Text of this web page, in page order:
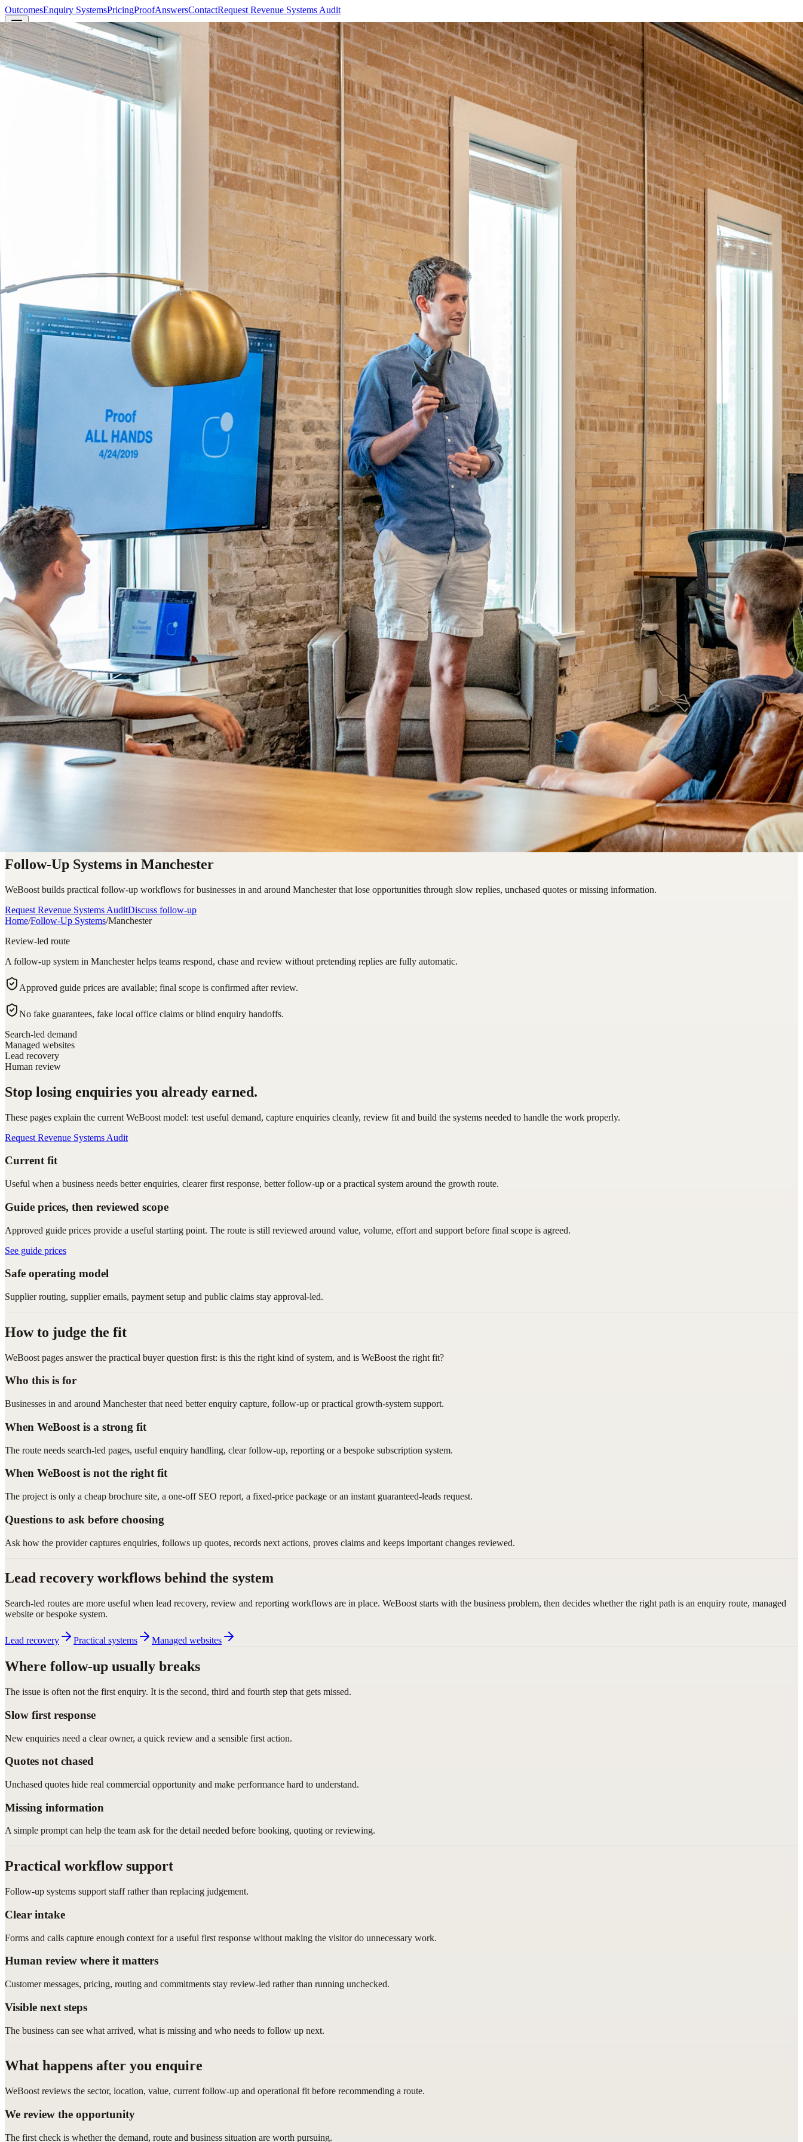
OutcomesEnquiry SystemsPricingProofAnswersContactRequest Revenue Systems Audit
Follow-Up Systems in Manchester
WeBoost builds practical follow-up workflows for businesses in and around Manchester that lose opportunities through slow replies, unchased quotes or missing information.
Request Revenue Systems AuditDiscuss follow-up
Home/Follow-Up Systems/Manchester
Review-led route
A follow-up system in Manchester helps teams respond, chase and review without pretending replies are fully automatic.
Approved guide prices are available; final scope is confirmed after review.
No fake guarantees, fake local office claims or blind enquiry handoffs.
Search-led demand
Managed websites
Lead recovery
Human review
Stop losing enquiries you already earned.
These pages explain the current WeBoost model: test useful demand, capture enquiries cleanly, review fit and build the systems needed to handle the work properly.
Request Revenue Systems Audit
Current fit
Useful when a business needs better enquiries, clearer first response, better follow-up or a practical system around the growth route.
Guide prices, then reviewed scope
Approved guide prices provide a useful starting point. The route is still reviewed around value, volume, effort and support before final scope is agreed.
See guide prices
Safe operating model
Supplier routing, supplier emails, payment setup and public claims stay approval-led.
How to judge the fit
WeBoost pages answer the practical buyer question first: is this the right kind of system, and is WeBoost the right fit?
Who this is for
Businesses in and around Manchester that need better enquiry capture, follow-up or practical growth-system support.
When WeBoost is a strong fit
The route needs search-led pages, useful enquiry handling, clear follow-up, reporting or a bespoke subscription system.
When WeBoost is not the right fit
The project is only a cheap brochure site, a one-off SEO report, a fixed-price package or an instant guaranteed-leads request.
Questions to ask before choosing
Ask how the provider captures enquiries, follows up quotes, records next actions, proves claims and keeps important changes reviewed.
Lead recovery workflows behind the system
Search-led routes are more useful when lead recovery, review and reporting workflows are in place. WeBoost starts with the business problem, then decides whether the right path is an enquiry route, managed
website or bespoke system.
Lead recovery Practical systems Managed websites
Where follow-up usually breaks
The issue is often not the first enquiry. It is the second, third and fourth step that gets missed.
Slow first response
New enquiries need a clear owner, a quick review and a sensible first action.
Quotes not chased
Unchased quotes hide real commercial opportunity and make performance hard to understand.
Missing information
A simple prompt can help the team ask for the detail needed before booking, quoting or reviewing.
Practical workflow support
Follow-up systems support staff rather than replacing judgement.
Clear intake
Forms and calls capture enough context for a useful first response without making the visitor do unnecessary work.
Human review where it matters
Customer messages, pricing, routing and commitments stay review-led rather than running unchecked.
Visible next steps
The business can see what arrived, what is missing and who needs to follow up next.
What happens after you enquire
WeBoost reviews the sector, location, value, current follow-up and operational fit before recommending a route.
We review the opportunity
The first check is whether the demand, route and business situation are worth pursuing.